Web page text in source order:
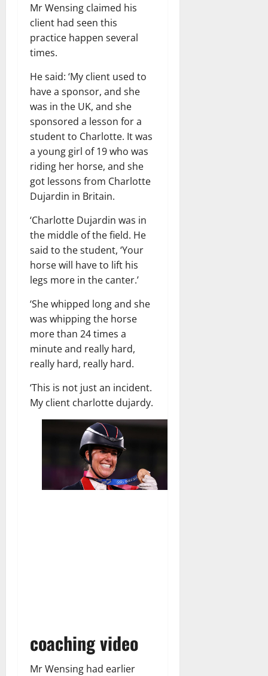
Mr Wensing claimed his
client had seen this
practice happen several
times.
He said: ‘My client used to
have a sponsor, and she
was in the UK, and she
sponsored a lesson for a
student to Charlotte. It was
a young girl of 19 who was
riding her horse, and she
got lessons from Charlotte
Dujardin in Britain.
‘Charlotte Dujardin was in
the middle of the field. He
said to the student, ‘Your
horse will have to lift his
legs more in the canter.’
‘She whipped long and she
was whipping the horse
more than 24 times a
minute and really hard,
really hard, really hard.
‘This is not just an incident.
My client charlotte dujardy.
coaching video
Mr Wensing had earlier